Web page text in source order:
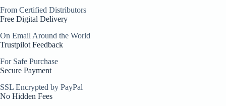
From Certified Distributors
Free Digital Delivery
On Email Around the World
Trustpilot Feedback
For Safe Purchase
Secure Payment
SSL Encrypted by PayPal
No Hidden Fees